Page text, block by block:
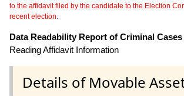
to the affidavit filed by the candidate to the Election
recent election.
Data Readability Report of Criminal Cases
Reading Affidavit Information
Details of Movable